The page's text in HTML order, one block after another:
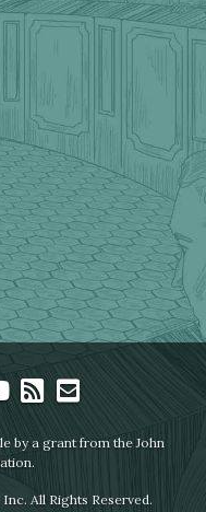
by a grant from the John
All Rights Reserved.